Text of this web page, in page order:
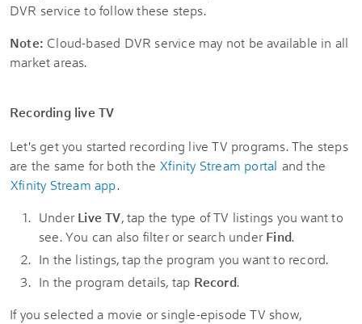
DVR service to follow these steps.
Note: Cloud-based DVR service may not be available in all
market areas.
Recording live TV
Let's get you started recording live TV programs. The steps
are the same for both the Xfinity Stream portal and the
Xfinity Stream app.
UnderLive TV, tap the type of TV listings you want to
see. You can also filter or search underFind.
In the listings, tap the program you want to record.
In the program details, tap Record.
If you selected a movie or single-episode TV show,